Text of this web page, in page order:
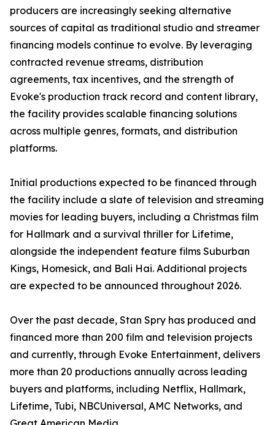
producers are increasingly seeking alternative
sources of capital as traditional studio and streamer
financing models continue to evolve. By leveraging
contracted revenue streams, distribution
agreements, tax incentives, and the strength of
Evoke's production track record and content library,
the facility provides scalable financing solutions
across multiple genres, formats, and distribution
platforms.
Initial productions expected to be financed through
the facility include a slate of television and streaming
movies for leading buyers, including a Christmas film
for Hallmark and a survival thriller for Lifetime,
alongside the independent feature films Suburban
Kings, Homesick, and Bali Hai. Additional projects
are expected to be announced throughout 2026.
Over the past decade, Stan Spry has produced and
financed more than 200 film and television projects
and currently, through Evoke Entertainment, delivers
more than 20 productions annually across leading
buyers and platforms, including Netflix, Hallmark,
Lifetime, Tubi, NBCUniversal, AMC Networks, and